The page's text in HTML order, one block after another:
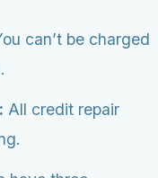
can’t be charged
All credit repair